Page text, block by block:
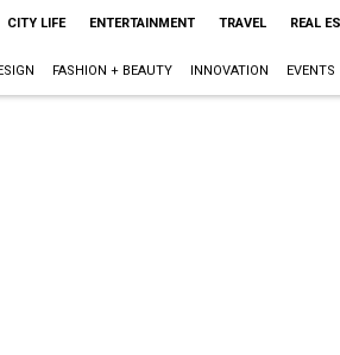
CITY LIFE ENTERTAINMENT TRAVEL REAL
FASHION + BEAUTY INNOVATION EVENTS